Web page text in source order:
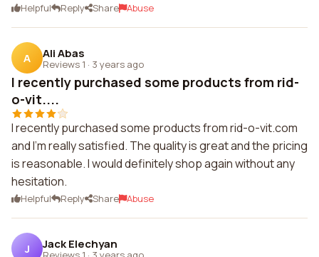
Helpful Reply Share Abuse
A Ali Abas
Reviews 1 · 3 years ago
I recently purchased some products from rid-
o-vit....
I recently purchased some products from rid-o-vit.com
and I'm really satisfied. The quality is great and the pricing
is reasonable. I would definitely shop again without any
hesitation.
Helpful Reply Share Abuse
J Jack Elechyan